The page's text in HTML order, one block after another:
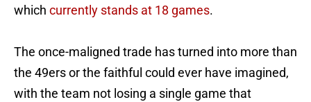
which currently stands at 18 games.
The once-maligned trade has turned into more than
the 49ers or the faithful could ever have imagined,
with the team not losing a single game that